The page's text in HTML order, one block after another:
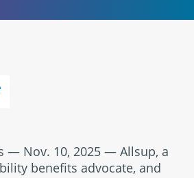
— Nov. 10, 2025 — Allsup, a
benefits advocate, and